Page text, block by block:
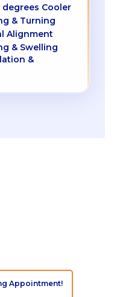
degrees Cooler
& Turning
Alignment
& Swelling
&
Appointment!